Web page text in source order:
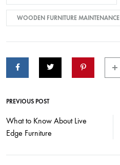
WOODEN FURNITURE MAINTENANCE
PREVIOUS POST
What to Know About Live
Edge Furniture